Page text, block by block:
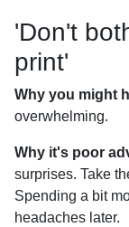
'Don't
print'
Why you might
overwhelming.
Why it's poor
surprises. Take
Spending a bit
headaches later.